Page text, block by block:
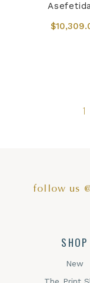
1
follow us
SHOP
New
The Print